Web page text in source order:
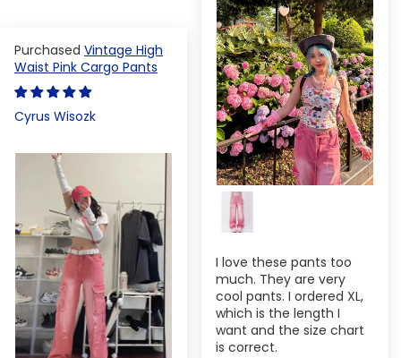
I love these pants too
much. They are very
cool pants. I ordered XL,
which is the length I
want and the size chart
is correct.
Vintage High
Waist Pink Cargo Pants
Cyrus Wisozk